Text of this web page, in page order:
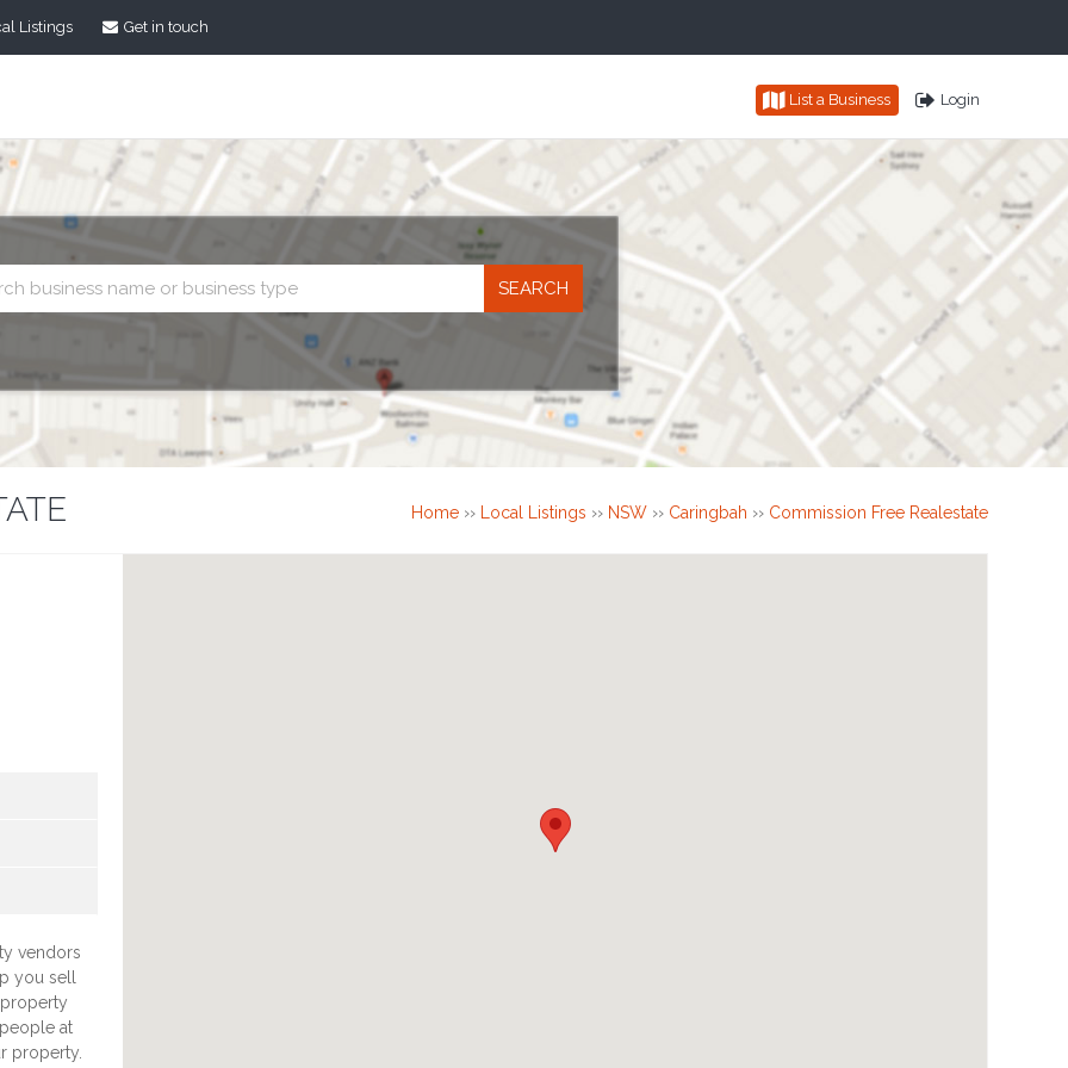
Listings Get in touch
List a Business Login
search
Home›› Local Listings ›› NSW›› Caringbah ›› Commission Free Realestate
vendors
you sell
at
property.